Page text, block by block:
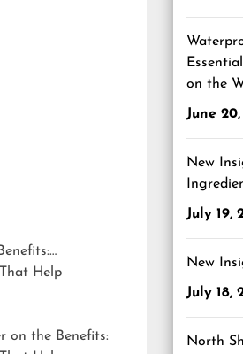
Help
on the Benefits:
on the
June
New
July 19,
New
July 18,
North